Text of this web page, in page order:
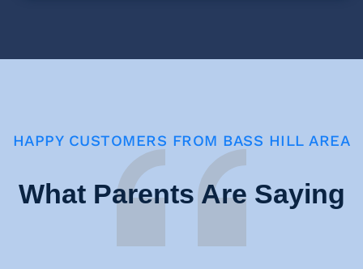
HAPPY CUSTOMERS FROM BASS HILL AREA
What Parents Are Saying